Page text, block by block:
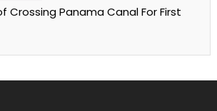
Crossing Panama Canal For First